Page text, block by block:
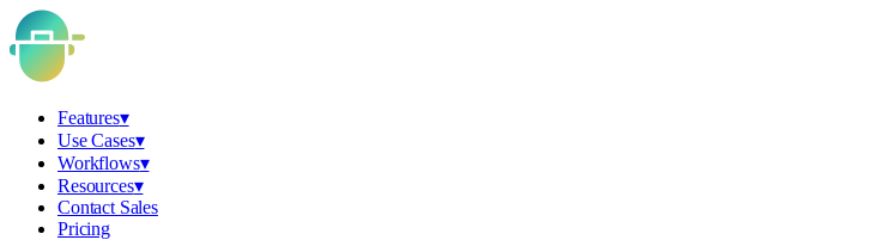
Features▾
Use Cases▾
Workflows▾
Resources▾
Contact Sales
Pricing